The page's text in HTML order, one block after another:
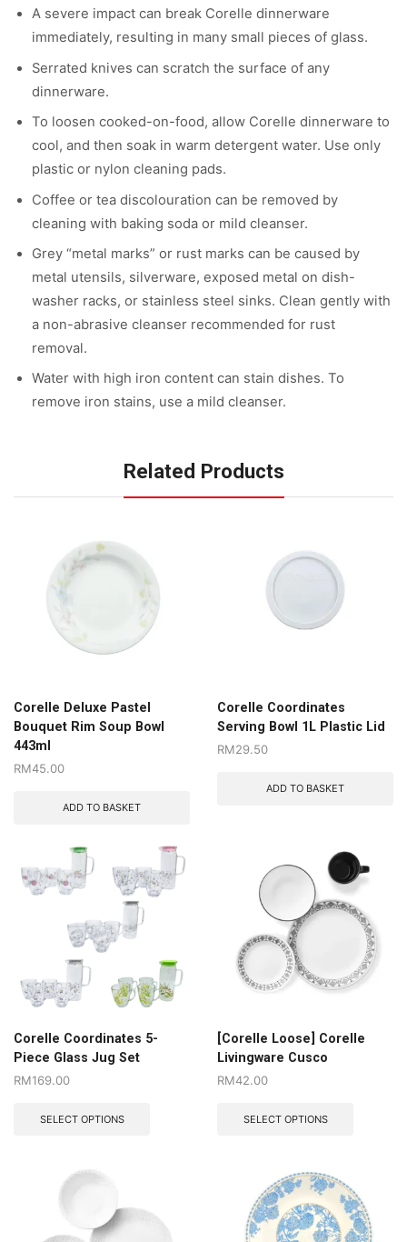
A severe impact can break Corelle dinnerware
immediately, resulting in many small pieces of glass.
Serrated knives can scratch the surface of any
dinnerware.
To loosen cooked-on-food, allow Corelle dinnerware to
cool, and then soak in warm detergent water. Use only
plastic or nylon cleaning pads.
Coffee or tea discolouration can be removed by
cleaning with baking soda or mild cleanser.
Grey “metal marks” or rust marks can be caused by
metal utensils, silverware, exposed metal on dish-
washer racks, or stainless steel sinks. Clean gently with
a non-abrasive cleanser recommended for rust
removal.
Water with high iron content can stain dishes. To
remove iron stains, use a mild cleanser.
Related Products
Corelle Deluxe Pastel
Bouquet Rim Soup Bowl
443ml
RM45.00
ADD TO BASKET
Corelle Coordinates
Serving Bowl 1L Plastic Lid
RM29.50
ADD TO BASKET
Corelle Coordinates 5-
Piece Glass Jug Set
RM169.00
SELECT OPTIONS
[Corelle Loose] Corelle
Livingware Cusco
RM42.00
SELECT OPTIONS